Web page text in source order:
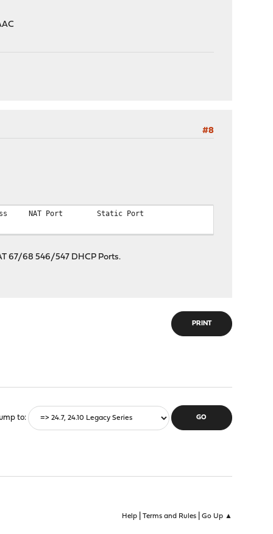
#8
NAT Port
Static Port
67/68 546/547 DHCP Ports.
PRINT
to
Help| Terms and Rules| Go Up ▲